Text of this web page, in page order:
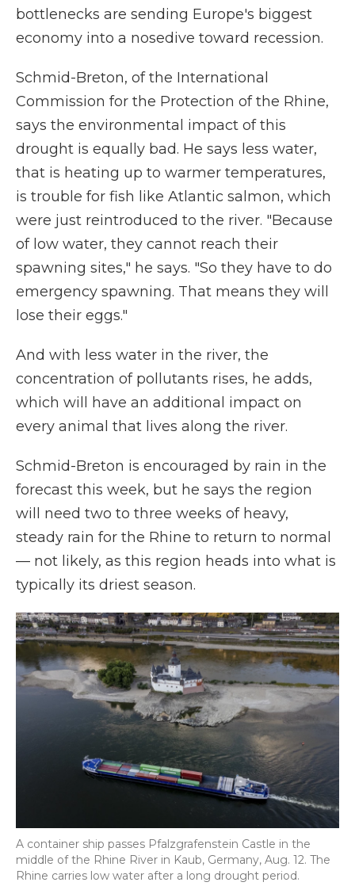
bottlenecks are sending Europe's biggest
economy into a nosedive toward recession.
Schmid-Breton, of the International
Commission for the Protection of the Rhine,
says the environmental impact of this
drought is equally bad. He says less water,
that is heating up to warmer temperatures,
is trouble for fish like Atlantic salmon, which
were just reintroduced to the river. "Because
of low water, they cannot reach their
spawning sites," he says. "So they have to do
emergency spawning. That means they will
lose their eggs."
And with less water in the river, the
concentration of pollutants rises, he adds,
which will have an additional impact on
every animal that lives along the river.
Schmid-Breton is encouraged by rain in the
forecast this week, but he says the region
will need two to three weeks of heavy,
steady rain for the Rhine to return to normal
— not likely, as this region heads into what is
typically its driest season.
A container ship passes Pfalzgrafenstein Castle in the
middle of the Rhine River in Kaub, Germany, Aug. 12. The
Rhine carries low water after a long drought period.